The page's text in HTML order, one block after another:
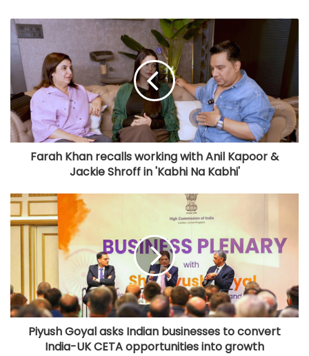
Farah Khan recalls working with Anil Kapoor &
Jackie Shroff in 'Kabhi Na Kabhi'
Piyush Goyal asks Indian businesses to convert
India-UK CETA opportunities into growth